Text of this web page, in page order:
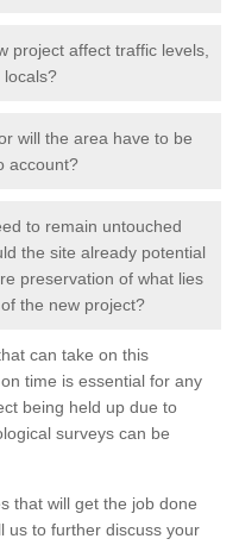
project affect traffic levels,
locals?
will the area have to be
account?
to remain untouched
the site already potential
preservation of what lies
the new project?
can take on this
time is essential for any
being held up due to
surveys can be
that will get the job done
us to further discuss your